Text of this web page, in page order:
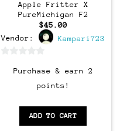
Apple Fritter X
PureMichigan F2
$45.00
Vendor:
Kampari723
Purchase & earn 2
points!
ADD TO CART